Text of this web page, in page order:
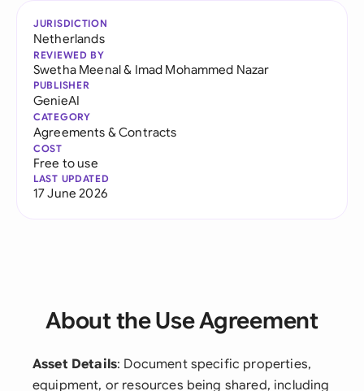
JURISDICTION
Netherlands
REVIEWED BY
Swetha Meenal& Imad Mohammed Nazar
PUBLISHER
GenieAI
CATEGORY
Agreements & Contracts
COST
Free to use
LAST UPDATED
17 June 2026
About the Use Agreement
Asset Details: Document specific properties,
equipment, or resources being shared, including